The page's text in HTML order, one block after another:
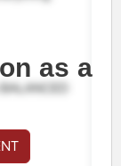
as a